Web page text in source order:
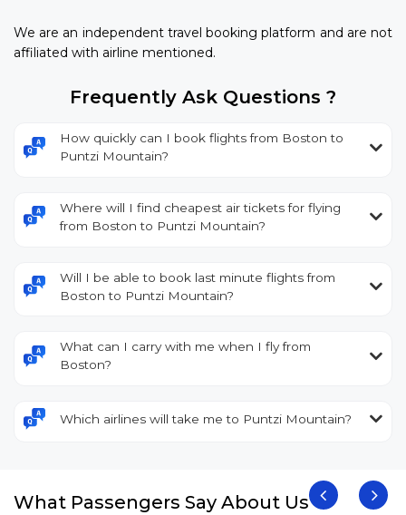
We are an independent travel booking platform and are not
affiliated with airline mentioned.
Frequently Ask Questions ?
How quickly can I book flights from Boston to
Puntzi Mountain?
Where will I find cheapest air tickets for flying
from Boston to Puntzi Mountain?
Will I be able to book last minute flights from
Boston to Puntzi Mountain?
What can I carry with me when I fly from
Boston?
Which airlines will take me to Puntzi Mountain?
What Passengers Say About Us